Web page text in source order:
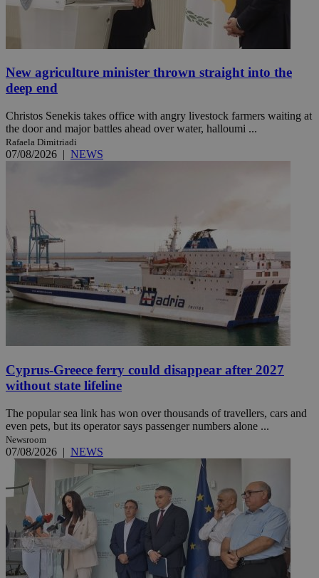
New agriculture minister thrown straight into the
deep end
Christos Senekis takes office with angry livestock farmers waiting at
the door and major battles ahead over water, halloumi ...
Rafaela Dimitriadi
07/08/2026 | NEWS
Cyprus-Greece ferry could disappear after 2027
without state lifeline
The popular sea link has won over thousands of travellers, cars and
even pets, but its operator says passenger numbers alone ...
Newsroom
07/08/2026 | NEWS